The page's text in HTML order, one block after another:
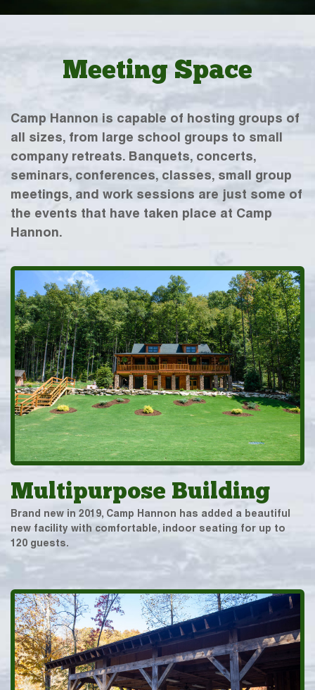
Meeting Space
Camp Hannon is capable of hosting groups of
all sizes, from large school groups to small
company retreats. Banquets, concerts,
seminars, conferences, classes, small group
meetings, and work sessions are just some of
the events that have taken place at Camp
Hannon.
Multipurpose Building
Brand new in 2019, Camp Hannon has added a beautiful
new facility with comfortable, indoor seating for up to
120 guests.